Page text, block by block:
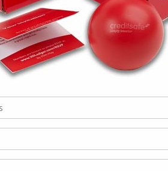
Did this work, or did it NOT work?
Sales? What response did you get
Find creative ways to finish with
and quicker.
customers is powerful – it proves you care
so many people can be contacted in so
again. This is not just cold-calling –
anyone’s time – it needs to be very
we make are purposeful, following up
has referred someone. Social can
engage with your brand.